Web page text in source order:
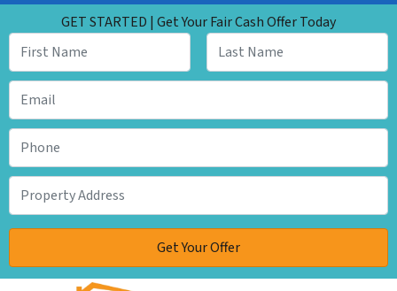
GET STARTED | Get Your Fair Cash Offer Today